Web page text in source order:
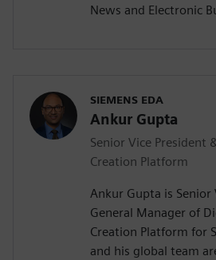
News and Electronic
SIEMENS EDA
Ankur Gupta
Senior Vice President
Creation Platform
Ankur Gupta is Senior
General Manager of
Creation Platform for
and his global team